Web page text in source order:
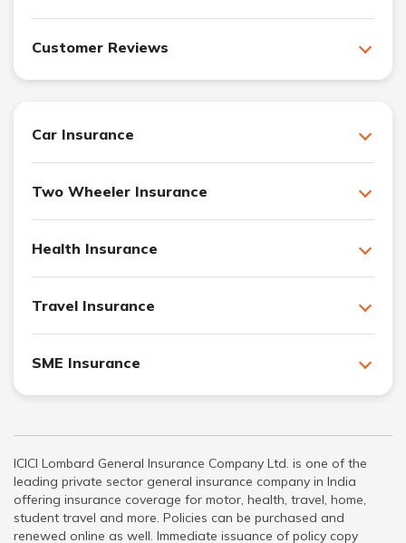
Customer Reviews
Car Insurance
Two Wheeler Insurance
Health Insurance
Travel Insurance
SME Insurance
ICICI Lombard General Insurance Company Ltd. is one of the
leading private sector general insurance company in India
offering insurance coverage for motor, health, travel, home,
student travel and more. Policies can be purchased and
renewed online as well. Immediate issuance of policy copy